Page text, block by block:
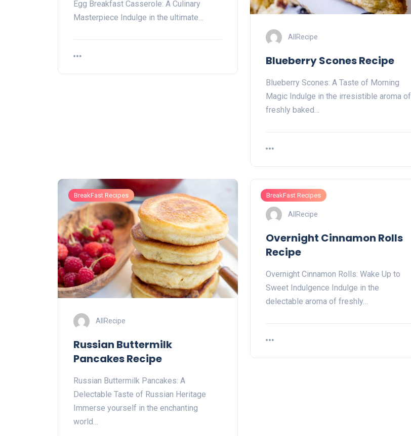
Egg Breakfast Casserole: A Culinary
Masterpiece Indulge in the ultimate…
AllRecipe
Blueberry Scones Recipe
Blueberry Scones: A Taste of Morning
Magic Indulge in the irresistible aroma of
freshly baked…
BreakFast Recipes
AllRecipe
Russian Buttermilk
Pancakes Recipe
Russian Buttermilk Pancakes: A
Delectable Taste of Russian Heritage
Immerse yourself in the enchanting
world…
BreakFast Recipes
AllRecipe
Overnight Cinnamon Rolls
Recipe
Overnight Cinnamon Rolls: Wake Up to
Sweet Indulgence Indulge in the
delectable aroma of freshly…